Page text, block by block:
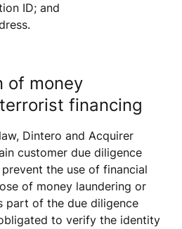
ID; and
of money
financing
Dintero and Acquirer
customer due diligence
the use of financial
of money laundering or
part of the due diligence
to verify the identity